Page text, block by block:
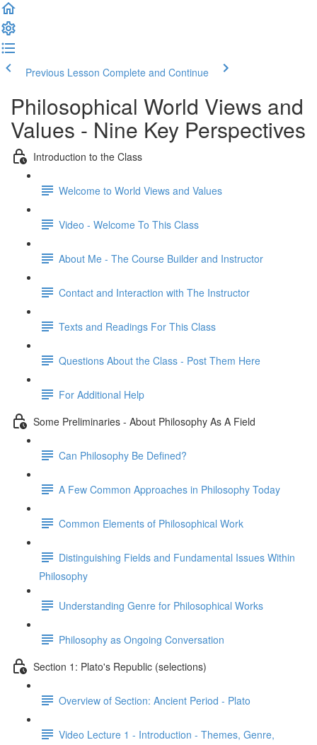
Previous Lesson Complete and Continue
Philosophical World Views and
Values - Nine Key Perspectives
Introduction to the Class
Welcome to World Views and Values​
Video - Welcome To This Class
About Me - The Course Builder and Instructor
Contact and Interaction with The Instructor
Texts and Readings For This Class
Questions About the Class - Post Them Here
For Additional Help
Some Preliminaries - About Philosophy As A Field
Can Philosophy Be Defined?
A Few Common Approaches in Philosophy Today
Common Elements of Philosophical Work
Distinguishing Fields and Fundamental Issues Within
Philosophy
Understanding Genre for Philosophical Works
Philosophy as Ongoing Conversation
Section 1: Plato's Republic (selections)
Overview of Section: Ancient Period - Plato
Video Lecture 1 - Introduction - Themes, Genre,